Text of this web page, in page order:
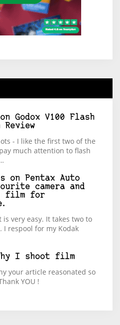
Godox V100 Flash
Review
- I like the first two of the
much attention to flash
on
Pentax Auto
camera and
film for
very easy. It takes two to
I respool for my Kodak
I shoot film
your article reasonated so
YOU !